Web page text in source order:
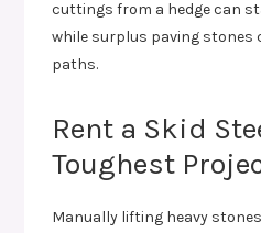
cuttings from a hedge can
while surplus paving stones
paths.
Rent a Skid
Toughest
Manually lifting heavy